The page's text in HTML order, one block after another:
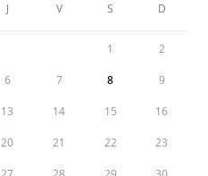
J V S D
1 2
6 7 8 9
13 14 15 16
20 21 22 23